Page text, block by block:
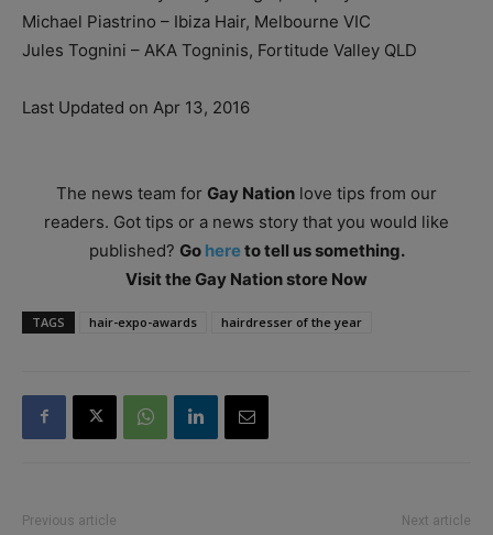
Michael Piastrino – Ibiza Hair, Melbourne VIC
Jules Tognini – AKA Togninis, Fortitude Valley QLD
Last Updated on Apr 13, 2016
The news team for Gay Nation love tips from our
readers. Got tips or a news story that you would like
published? Go hereto tell us something.
Visit the Gay Nation store Now
TAGS hair-expo-awards hairdresser of the year
Previous article Next article